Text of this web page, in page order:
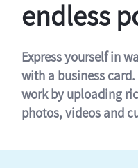
endless
Express yourself in
with a business
work by uploading
photos, videos and